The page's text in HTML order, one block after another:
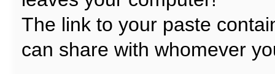
The link to your paste
can share with whomever